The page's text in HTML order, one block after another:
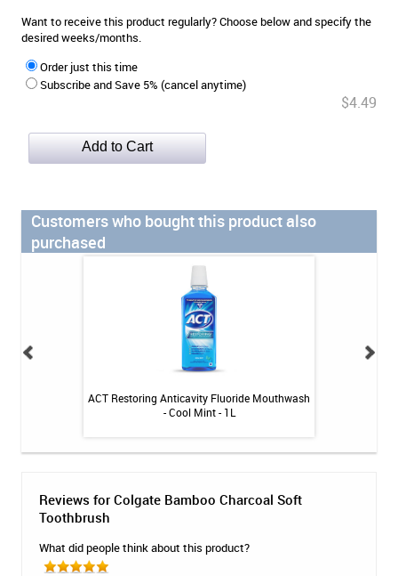
Want to receive this product regularly? Choose below and specify the
desired weeks/months.
Order just this time
Subscribe and Save 5% (cancel anytime)
$4.49
Customers who bought this product also
purchased
ACT Restoring Anticavity Fluoride Mouthwash
- Cool Mint - 1L
Reviews for Colgate Bamboo Charcoal Soft
Toothbrush
What did people think about this product?